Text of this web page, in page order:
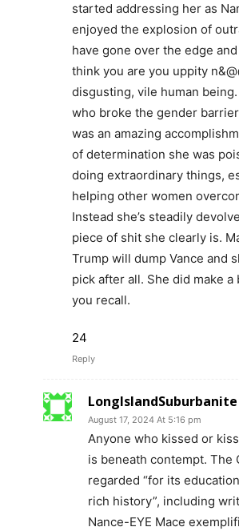
started addressing her as
enjoyed the explosion of
have gone over the edge and
think you are you uppity
disgusting, vile human
who broke the gender
was an amazing
of determination she was
doing extraordinary things,
helping other women
Instead she’s steadily
piece of shit she clearly is.
Trump will dump Vance and
pick after all. She did make
you recall.
24
Reply
LongIslandSuburbanite
August 17, 2024 At 5:16 pm
Anyone who kissed or
is beneath contempt. The
regarded “for its
rich history”, including
Nance-EYE Mace